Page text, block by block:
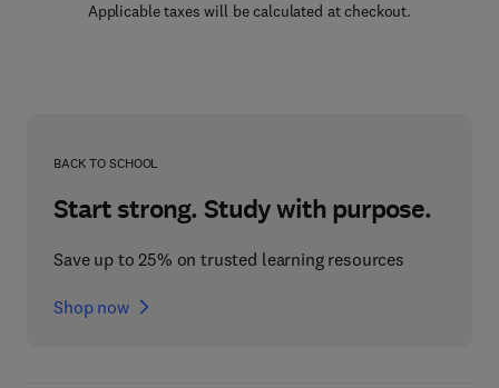
Applicable taxes will be calculated at checkout.
BACK TO SCHOOL
Start strong. Study with purpose.
Save up to 25% on trusted learning resources
Shop now